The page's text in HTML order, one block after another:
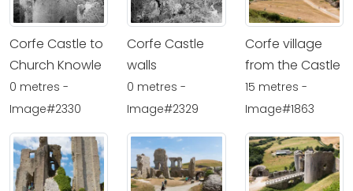
Corfe Castle to
Church Knowle
0 metres -
Image#2330
Corfe Castle
walls
0 metres -
Image#2329
Corfe village
from the Castle
15 metres -
Image#1863